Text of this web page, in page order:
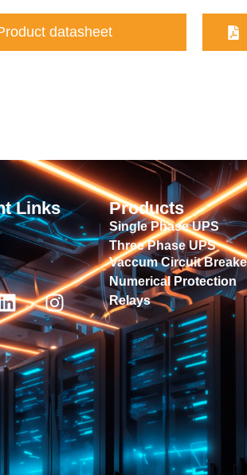
datasheet
Links Products
Single Phase UPS
Three Phase UPS
Vaccum Circuit
Numerical Protection
Relays